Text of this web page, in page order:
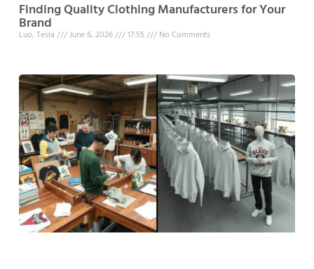
Finding Quality Clothing Manufacturers for Your
Brand
Luo, Tesla June 6, 2026 17:55 No Comments